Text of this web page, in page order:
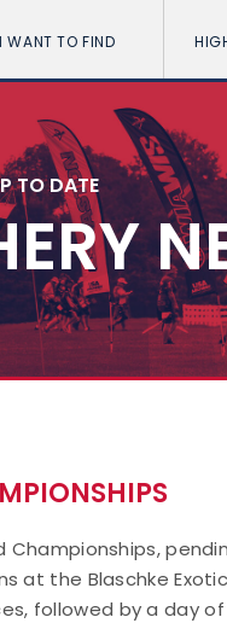
I WANT TO FIND
TO DATE
Championships,
at the Blaschke Exotic
followed by a day of